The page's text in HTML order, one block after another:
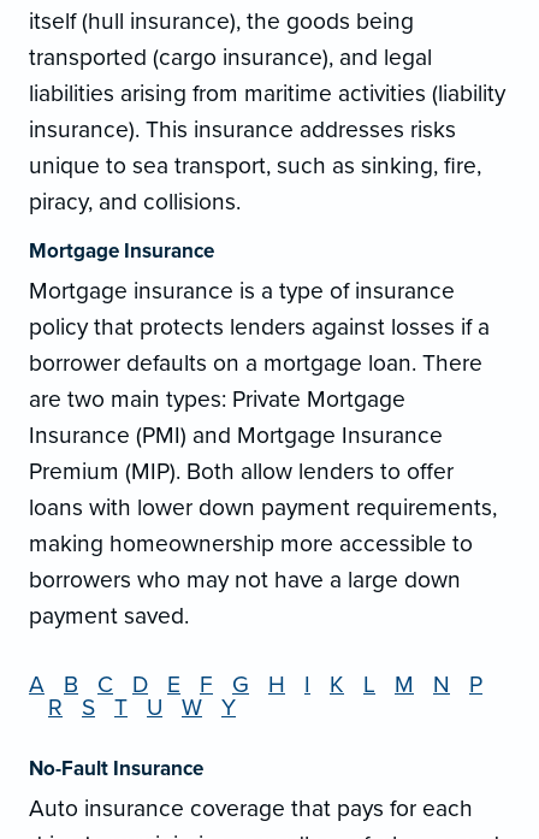
itself (hull insurance), the goods being
transported (cargo insurance), and legal
liabilities arising from maritime activities (liability
insurance). This insurance addresses risks
unique to sea transport, such as sinking, fire,
piracy, and collisions.
Mortgage Insurance
Mortgage insurance is a type of insurance
policy that protects lenders against losses if a
borrower defaults on a mortgage loan. There
are two main types: Private Mortgage
Insurance (PMI) and Mortgage Insurance
Premium (MIP). Both allow lenders to offer
loans with lower down payment requirements,
making homeownership more accessible to
borrowers who may not have a large down
payment saved.
A B C D E F G H I K L M N
P
R
S T U W Y
No-Fault Insurance
Auto insurance coverage that pays for each